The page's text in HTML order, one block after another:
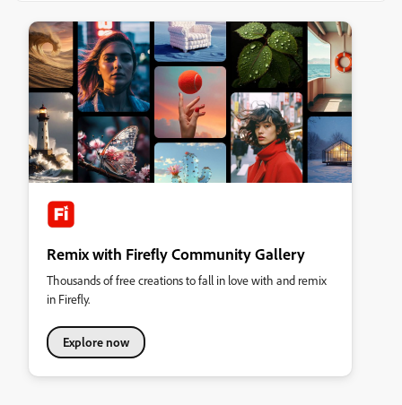
Remix with Firefly Community Gallery
Thousands of free creations to fall in love with and remix
in Firefly.
Explore now